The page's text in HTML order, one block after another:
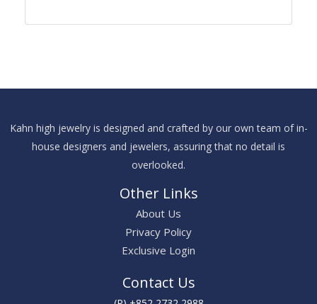
Kahn high jewelry is designed and crafted by our own team of in-
house designers and jewelers, assuring that no detail is
overlooked.
Other Links
About Us
Privacy Policy
Exclusive Login
Contact Us